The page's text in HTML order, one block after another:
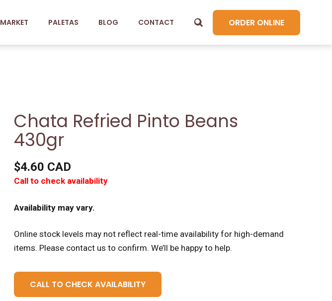
MARKET PALETAS BLOG CONTACT ORDER ONLINE
Chata Refried Pinto Beans
430gr
$4.60 CAD
Call to check availability
Availability may vary.
Online stock levels may not reflect real-time availability for high-demand
items. Please contact us to confirm. We’ll be happy to help.
CALL TO CHECK AVAILABILITY